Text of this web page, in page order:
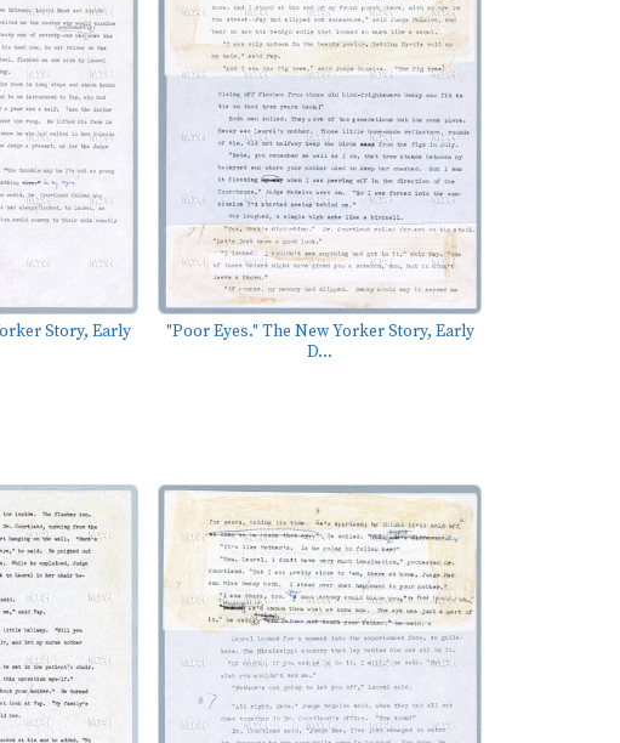
Story, Early
"Poor Eyes." The New Yorker Story, Early
D...